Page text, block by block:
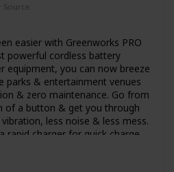
Source
easier with Greenworks PRO
powerful cordless battery
equipment, you can now breeze
parks & entertainment venues
& zero maintenance. Go from
of a button & get you through
less noise & less mess.
rapid charger for quick charge
all the power & performance